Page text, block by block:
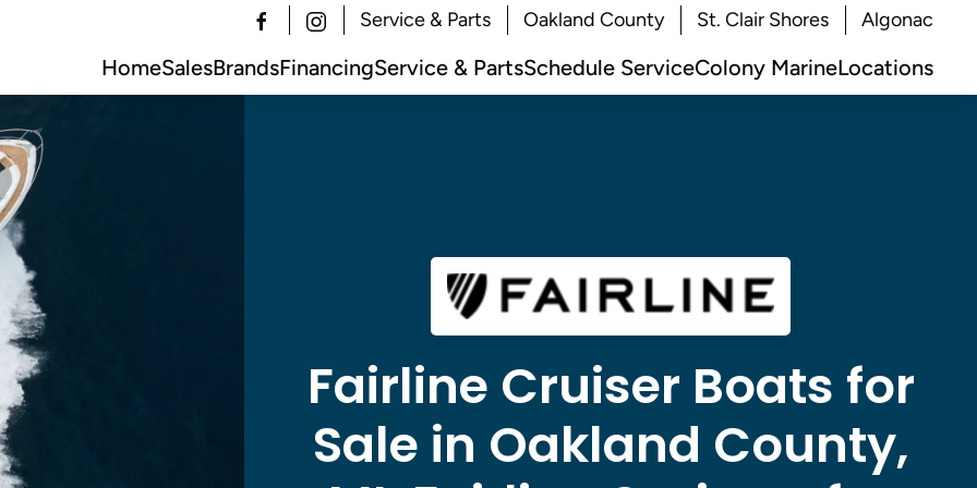
Service & Parts Oakland County St. Clair Shores Algonac
HomeSalesBrandsFinancingService & PartsSchedule ServiceColony MarineLocations
Fairline Cruiser Boats for
Sale in Oakland County,